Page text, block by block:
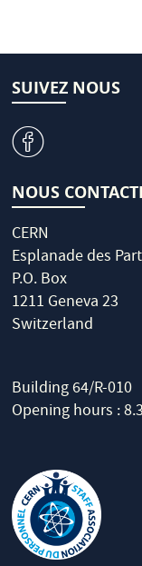
SUIVEZ NOUS
v
NOUS
CERN
Esplanade des
P.O. Box
1211 Geneva 23
Switzerland
Building 64/R-010
Opening hours :